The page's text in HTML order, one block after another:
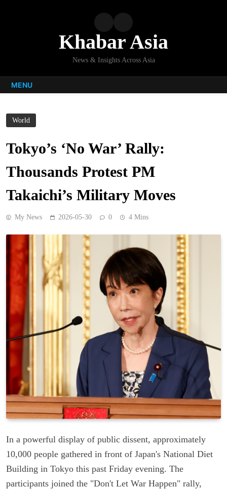
Khabar Asia
News & Insights Across Asia
MENU
World
Tokyo’s ‘No War’ Rally:
Thousands Protest PM
Takaichi’s Military Moves
My News 2026-05-30 0 4 Mins
In a powerful display of public dissent, approximately
10,000 people gathered in front of Japan's National Diet
Building in Tokyo this past Friday evening. The
participants joined the "Don't Let War Happen" rally,